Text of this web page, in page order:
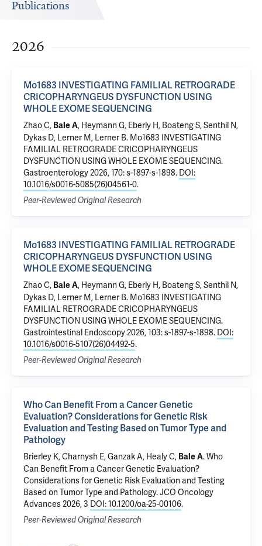
Publications
2026
Mo1683 INVESTIGATING FAMILIAL RETROGRADE
CRICOPHARYNGEUS DYSFUNCTION USING
WHOLE EXOME SEQUENCING
Zhao C, Bale A, Heymann G, Eberly H, Boateng S, Senthil N,
Dykas D, Lerner M, Lerner B. Mo1683 INVESTIGATING
FAMILIAL RETROGRADE CRICOPHARYNGEUS
DYSFUNCTION USING WHOLE EXOME SEQUENCING.
Gastroenterology 2026, 170: s-1897-s-1898. DOI:
10.1016/s0016-5085(26)04561-0.
Peer-Reviewed Original Research
Mo1683 INVESTIGATING FAMILIAL RETROGRADE
CRICOPHARYNGEUS DYSFUNCTION USING
WHOLE EXOME SEQUENCING
Zhao C, Bale A, Heymann G, Eberly H, Boateng S, Senthil N,
Dykas D, Lerner M, Lerner B. Mo1683 INVESTIGATING
FAMILIAL RETROGRADE CRICOPHARYNGEUS
DYSFUNCTION USING WHOLE EXOME SEQUENCING.
Gastrointestinal Endoscopy 2026, 103: s-1897-s-1898. DOI:
10.1016/s0016-5107(26)04492-5.
Peer-Reviewed Original Research
Who Can Benefit From a Cancer Genetic
Evaluation? Considerations for Genetic Risk
Evaluation and Testing Based on Tumor Type and
Pathology
Brierley K, Charnysh E, Ganzak A, Healy C, Bale A.Who
Can Benefit From a Cancer Genetic Evaluation?
Considerations for Genetic Risk Evaluation and Testing
Based on Tumor Type and Pathology. JCO Oncology
Advances 2026, 3 DOI: 10.1200/oa-25-00106.
Peer-Reviewed Original Research